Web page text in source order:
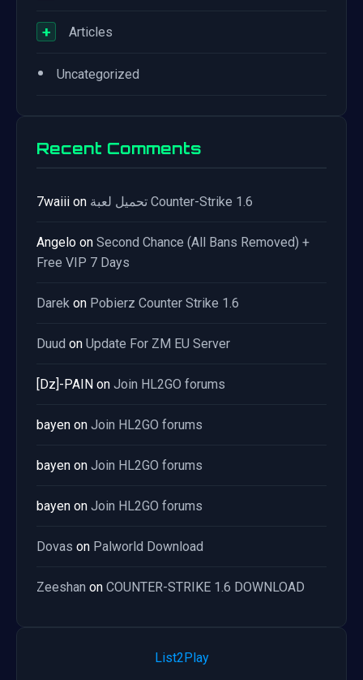
+ Articles
• Uncategorized
Recent Comments
7waiii on تحميل لعبة Counter-Strike 1.6
Angelo on Second Chance (All Bans Removed) +
Free VIP 7 Days
Darek on Pobierz Counter Strike 1.6
Duud on Update For ZM EU Server
[Dz]-PAIN on Join HL2GO forums
bayen on Join HL2GO forums
bayen on Join HL2GO forums
bayen on Join HL2GO forums
Dovas on Palworld Download
Zeeshan on COUNTER-STRIKE 1.6 DOWNLOAD
List2Play